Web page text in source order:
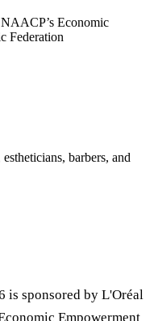
Economic
Federation
barbers, and
is sponsored by L'Oréal
Empowerment